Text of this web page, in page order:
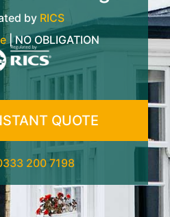
by RICS
| NO OBLIGATION
QUOTE
200 7198